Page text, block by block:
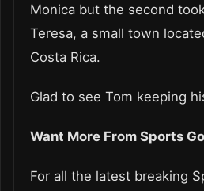
Monica but the second
Teresa, a small town
Costa Rica.
Glad to see Tom keeping
Want More From Sports
For all the latest breaking